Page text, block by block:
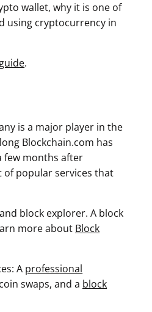
wallet, why it is one of
using cryptocurrency in
.
is a major player in the
Blockchain.com has
few months after
of popular services that
block explorer. A block
more about Block
A professional
swaps, and a block